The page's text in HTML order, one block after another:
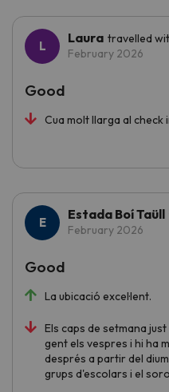
Laura travelled
February 2026
Cua molt llarga al check
Good
Estada Boí Taüll
February 2026
La ubicació excel·lent.
Els caps de setmana
gent els vespres i hi ha
després a partir del
grups d'escolars i el
Good